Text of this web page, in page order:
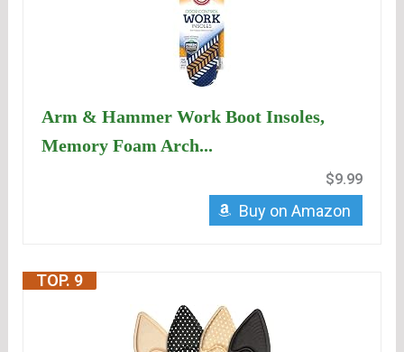
Arm & Hammer Work Boot Insoles,
Memory Foam Arch...
$9.99
Buy on Amazon
TOP. 9